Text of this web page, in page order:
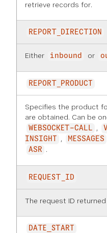
retrieve records for.
REPORT_DIRECTION
Either inbound or
REPORT_PRODUCT
Specifies the product
are obtained. Can be
WEBSOCKET-CALL ,
INSIGHT
, MESSAGES
ASR .
REQUEST_ID
The request ID
DATE_START